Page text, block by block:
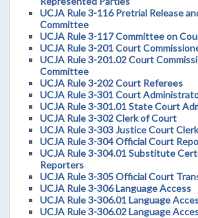
UCJA Rule 3-116 Pretrial Release
Committee
UCJA Rule 3-117 Committee on
UCJA Rule 3-201 Court
UCJA Rule 3-201.02 Court
Committee
UCJA Rule 3-202 Court Referees
UCJA Rule 3-301 Court
UCJA Rule 3-301.01 State Court
UCJA Rule 3-302 Clerk of Court
UCJA Rule 3-303 Justice Court
UCJA Rule 3-304 Official Court
UCJA Rule 3-304.01 Substitute
Reporters
UCJA Rule 3-305 Official Court
UCJA Rule 3-306 Language Access
UCJA Rule 3-306.01 Language
UCJA Rule 3-306.02 Language